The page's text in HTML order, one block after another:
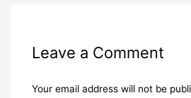
Leave a Comment
Your email address will not be